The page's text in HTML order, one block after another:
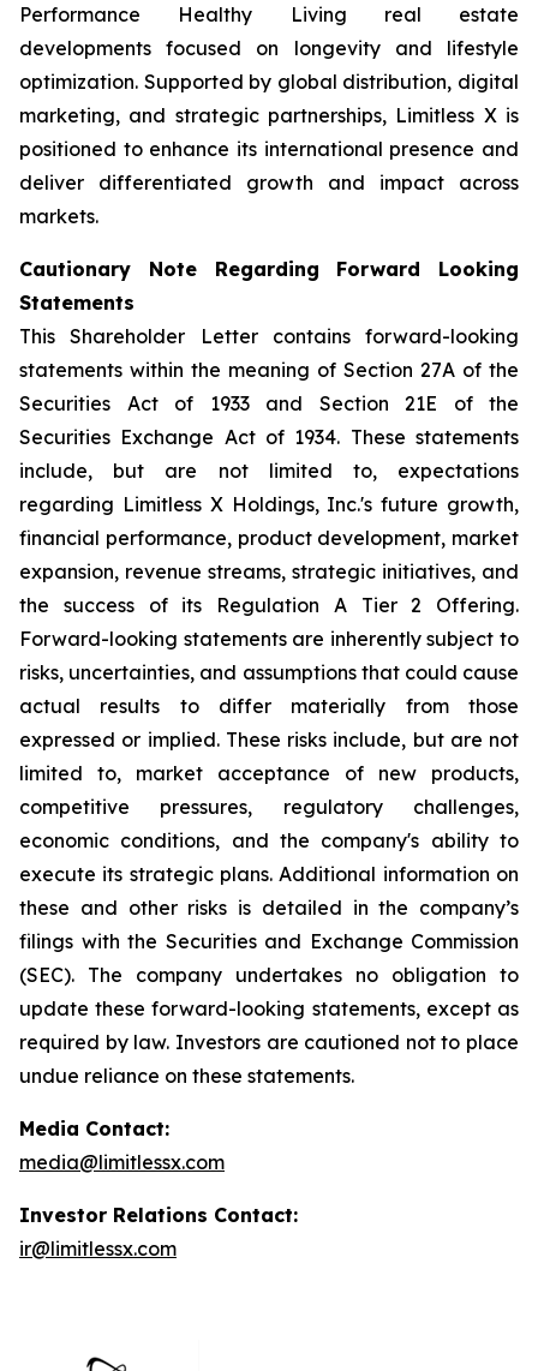
Performance Healthy Living real estate
developments focused on longevity and lifestyle
optimization. Supported by global distribution, digital
marketing, and strategic partnerships, Limitless X is
positioned to enhance its international presence and
deliver differentiated growth and impact across
markets.
Cautionary Note Regarding Forward Looking
Statements
This Shareholder Letter contains forward-looking
statements within the meaning of Section 27A of the
Securities Act of 1933 and Section 21E of the
Securities Exchange Act of 1934. These statements
include, but are not limited to, expectations
regarding Limitless X Holdings, Inc.'s future growth,
financial performance, product development, market
expansion, revenue streams, strategic initiatives, and
the success of its Regulation A Tier 2 Offering.
Forward-looking statements are inherently subject to
risks, uncertainties, and assumptions that could cause
actual results to differ materially from those
expressed or implied. These risks include, but are not
limited to, market acceptance of new products,
competitive pressures, regulatory challenges,
economic conditions, and the company's ability to
execute its strategic plans. Additional information on
these and other risks is detailed in the company’s
filings with the Securities and Exchange Commission
(SEC). The company undertakes no obligation to
update these forward-looking statements, except as
required by law. Investors are cautioned not to place
undue reliance on these statements.
Media Contact:
media@limitlessx.com
Investor Relations Contact:
ir@limitlessx.com